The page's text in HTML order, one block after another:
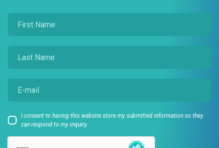
I consent to having this website store my submitted information so they
can respond to my inquiry.